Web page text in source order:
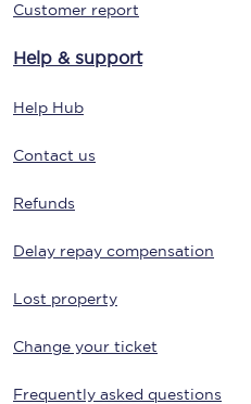
Customer report
Help & support
Help Hub
Contact us
Refunds
Delay repay compensation
Lost property
Change your ticket
Frequently asked questions